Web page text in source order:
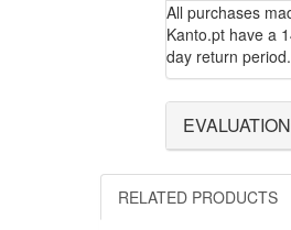
All purchases
Kanto.pt have a
day return period.
RELATED PRODUCTS